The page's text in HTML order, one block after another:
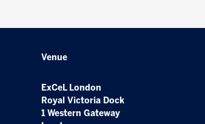
Venue
ExCeL London
Royal Victoria Dock
1 Western Gateway